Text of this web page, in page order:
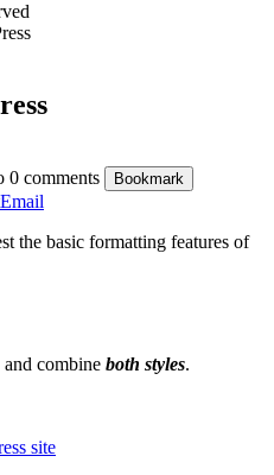
0 comments Bookmark
Email
the basic formatting features of
and combine both styles.
site